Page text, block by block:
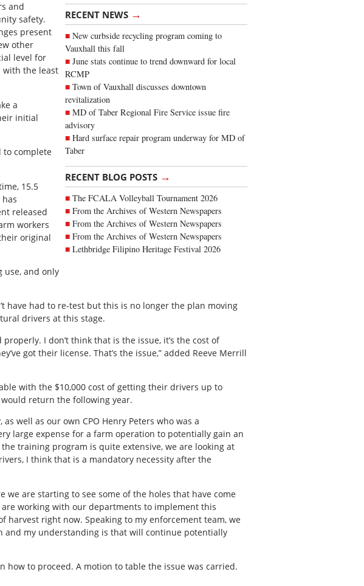
RECENT NEWS →
New curbside recycling program coming to
Vauxhall this fall
June stats continue to trend downward for local
RCMP
Town of Vauxhall discusses downtown
revitalization
MD of Taber Regional Fire Service issue fire
advisory
Hard surface repair program underway for MD of
Taber
RECENT BLOG POSTS →
The FCALA Volleyball Tournament 2026
From the Archives of Western Newspapers
From the Archives of Western Newspapers
From the Archives of Western Newspapers
Lethbridge Filipino Heritage Festival 2026
and
safety.
present
other
level for
with the least
a
initial
to complete
15.5
released
workers
original
use, and only
have had to re-test but this is no longer the plan moving
drivers at this stage.
I don’t think that is the issue, it’s the cost of
got their license. That’s the issue,” added Reeve Merrill
with the $10,000 cost of getting their drivers up to
return the following year.
well as our own CPO Henry Peters who was a
large expense for a farm operation to potentially gain an
training program is quite extensive, we are looking at
I think that is a mandatory necessity after the
we are starting to see some of the holes that have come
working with our departments to implement this
right now. Speaking to my enforcement team, we
and my understanding is that will continue potentially
to proceed. A motion to table the issue was carried.